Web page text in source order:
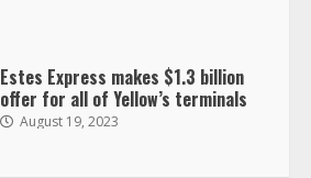
Estes Express makes $1.3 billion
offer for all of Yellow’s terminals
August 19, 2023